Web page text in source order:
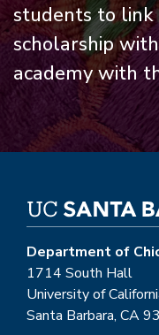
students to link
scholarship
academy with
Department of
1714 South Hall
University of
Santa Barbara, CA